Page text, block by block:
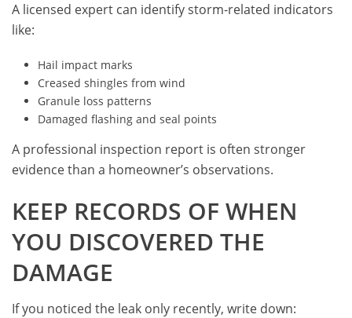
A licensed expert can identify storm-related indicators
like:
Hail impact marks
Creased shingles from wind
Granule loss patterns
Damaged flashing and seal points
A professional inspection report is often stronger
evidence than a homeowner’s observations.
KEEP RECORDS OF WHEN
YOU DISCOVERED THE
DAMAGE
If you noticed the leak only recently, write down: